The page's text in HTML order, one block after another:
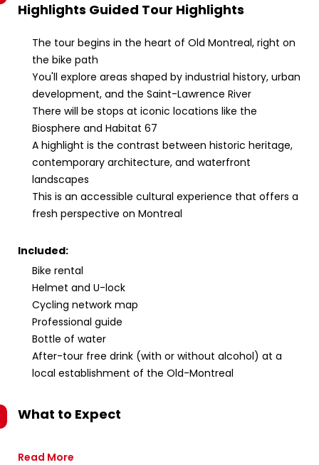
Highlights Guided Tour Highlights
The tour begins in the heart of Old Montreal, right on
the bike path
You'll explore areas shaped by industrial history, urban
development, and the Saint-Lawrence River
There will be stops at iconic locations like the
Biosphere and Habitat 67
A highlight is the contrast between historic heritage,
contemporary architecture, and waterfront
landscapes
This is an accessible cultural experience that offers a
fresh perspective on Montreal
Included:
Bike rental
Helmet and U-lock
Cycling network map
Professional guide
Bottle of water
After-tour free drink (with or without alcohol) at a
local establishment of the Old-Montreal
What to Expect
Read More